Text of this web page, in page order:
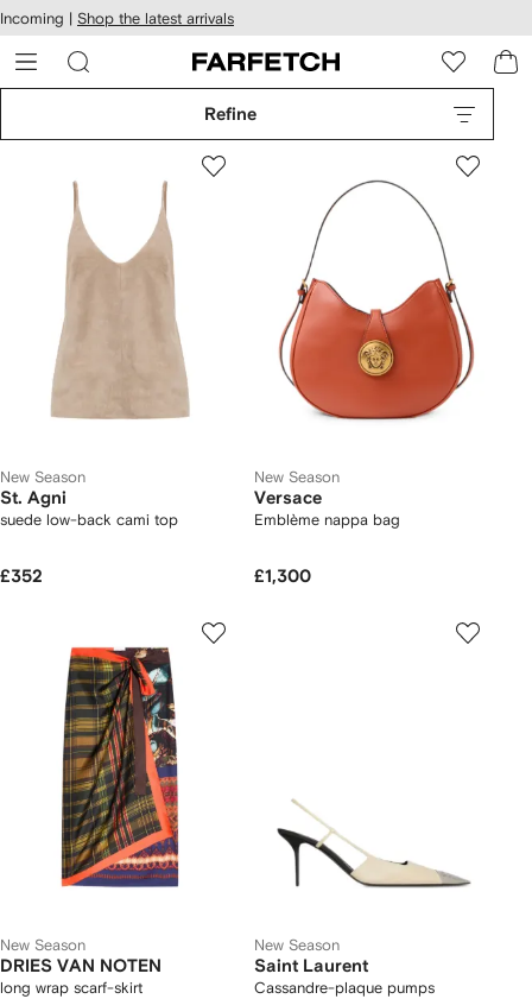
Skip to
main
content
Incoming | Shop the latest arrivals
Refine
New Season
St. Agni
suede low-back cami top
£352
New Season
Versace
Emblème nappa bag
£1,300
New Season
DRIES VAN NOTEN
long wrap scarf-skirt
New Season
Saint Laurent
Cassandre-plaque pumps